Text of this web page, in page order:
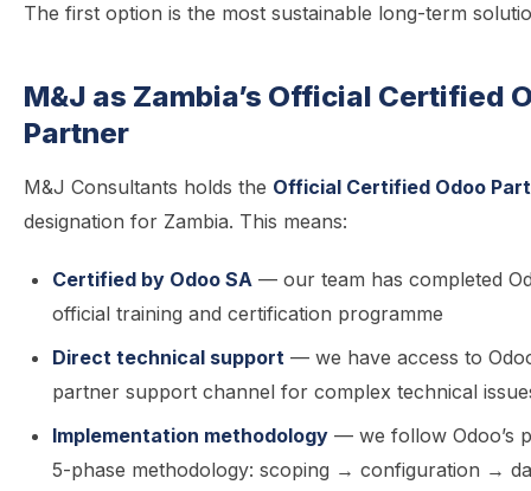
The first option is the most sustainable long-term
M&J as Zambia’s Official Certified
Partner
M&J Consultants holds the Official Certified Odoo
designation for Zambia. This means:
Certified by Odoo SA — our team has completed
official training and certification programme
Direct technical support — we have access to
partner support channel for complex technical
Implementation methodology — we follow Odoo’s
5-phase methodology: scoping → configuration →